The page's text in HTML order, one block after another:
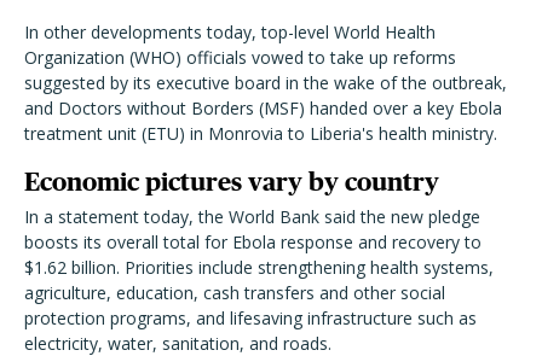
In other developments today, top-level World Health
Organization (WHO) officials vowed to take up reforms
suggested by its executive board in the wake of the outbreak,
and Doctors without Borders (MSF) handed over a key Ebola
treatment unit (ETU) in Monrovia to Liberia's health ministry.
Economic pictures vary by country
In a statement today, the World Bank said the new pledge
boosts its overall total for Ebola response and recovery to
$1.62 billion. Priorities include strengthening health systems,
agriculture, education, cash transfers and other social
protection programs, and lifesaving infrastructure such as
electricity, water, sanitation, and roads.